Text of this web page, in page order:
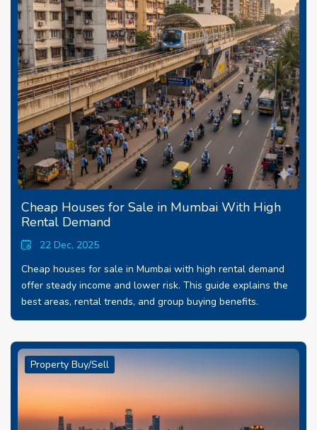
Cheap Houses for Sale in Mumbai With High
Rental Demand
22 Dec, 2025
Cheap houses for sale in Mumbai with high rental demand
offer steady income and lower risk. This guide explains the
best areas, rental trends, and group buying benefits.
Property Buy/Sell